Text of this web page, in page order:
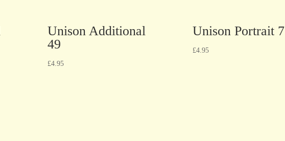
Unison Additional
49
£4.95
Unison Portrait 7
£4.95